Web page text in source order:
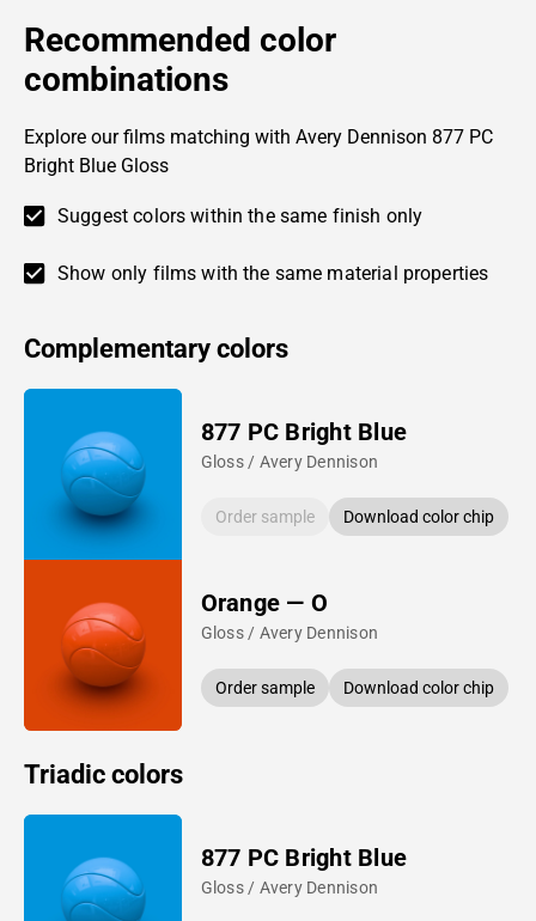
Recommended color
combinations
Explore our films matching with Avery Dennison 877 PC
Bright Blue Gloss
Suggest colors within the same finish only
Show only films with the same material properties
Complementary colors
877 PC Bright Blue
Gloss / Avery Dennison
Order sample Download color chip
Orange — O
Gloss / Avery Dennison
Order sample Download color chip
Triadic colors
877 PC Bright Blue
Gloss / Avery Dennison